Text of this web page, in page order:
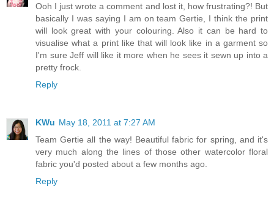
Ooh I just wrote a comment and lost it, how frustrating?! But
basically I was saying I am on team Gertie, I think the print
will look great with your colouring. Also it can be hard to
visualise what a print like that will look like in a garment so
I'm sure Jeff will like it more when he sees it sewn up into a
pretty frock.
Reply
KWu May 18, 2011 at 7:27 AM
Team Gertie all the way! Beautiful fabric for spring, and it's
very much along the lines of those other watercolor floral
fabric you'd posted about a few months ago.
Reply